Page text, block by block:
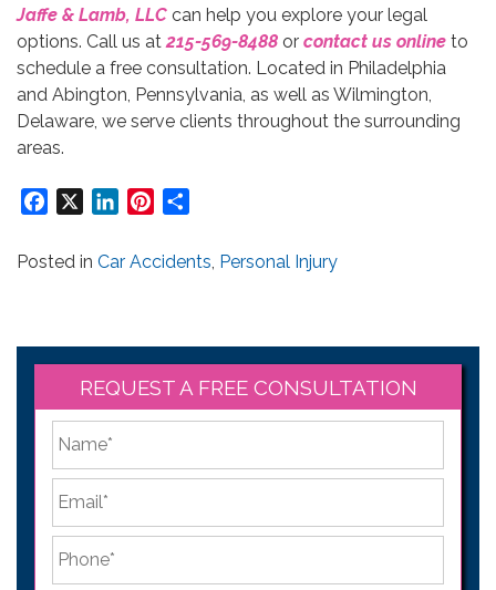
Jaffe & Lamb, LLC can help you explore your legal
options. Call us at 215-569-8488 or contact us online to
schedule a free consultation. Located in Philadelphia
and Abington, Pennsylvania, as well as Wilmington,
Delaware, we serve clients throughout the surrounding
areas.
Facebook LinkedInPinterest
Posted in Car Accidents Personal Injury
REQUEST A FREE CONSULTATION
*